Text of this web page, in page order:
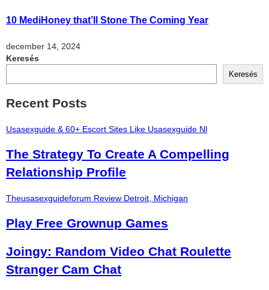
10 MediHoney that’ll Stone The Coming Year
december 14, 2024
Keresés
Keresés
Recent Posts
Usasexguide & 60+ Escort Sites Like Usasexguide Nl
The Strategy To Create A Compelling
Relationship Profile
Theusasexguideforum Review Detroit, Michigan
Play Free Grownup Games
Joingy: Random Video Chat Roulette
Stranger Cam Chat